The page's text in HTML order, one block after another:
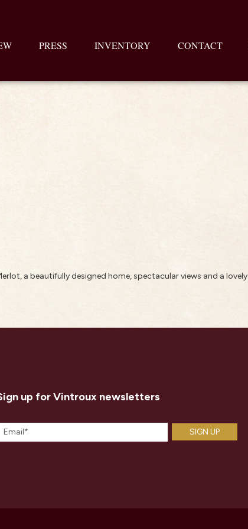
PRESS INVENTORY CONTACT
a beautifully designed home, spectacular views and a lovely
up for Vintroux newsletters